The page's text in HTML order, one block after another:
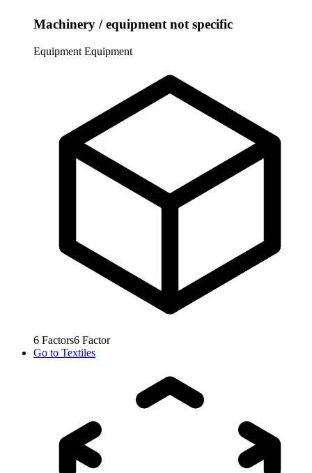
Machinery / equipment not specific
Equipment Equipment
6 Factors6 Factor
Go to Textiles